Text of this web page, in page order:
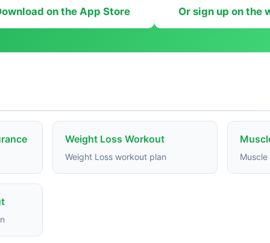
on the App Store Or sign up on the
Weight Loss Workout
Weight Loss workout plan